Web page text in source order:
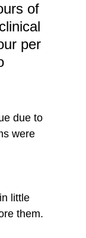
of
per
due to
were
little
them.